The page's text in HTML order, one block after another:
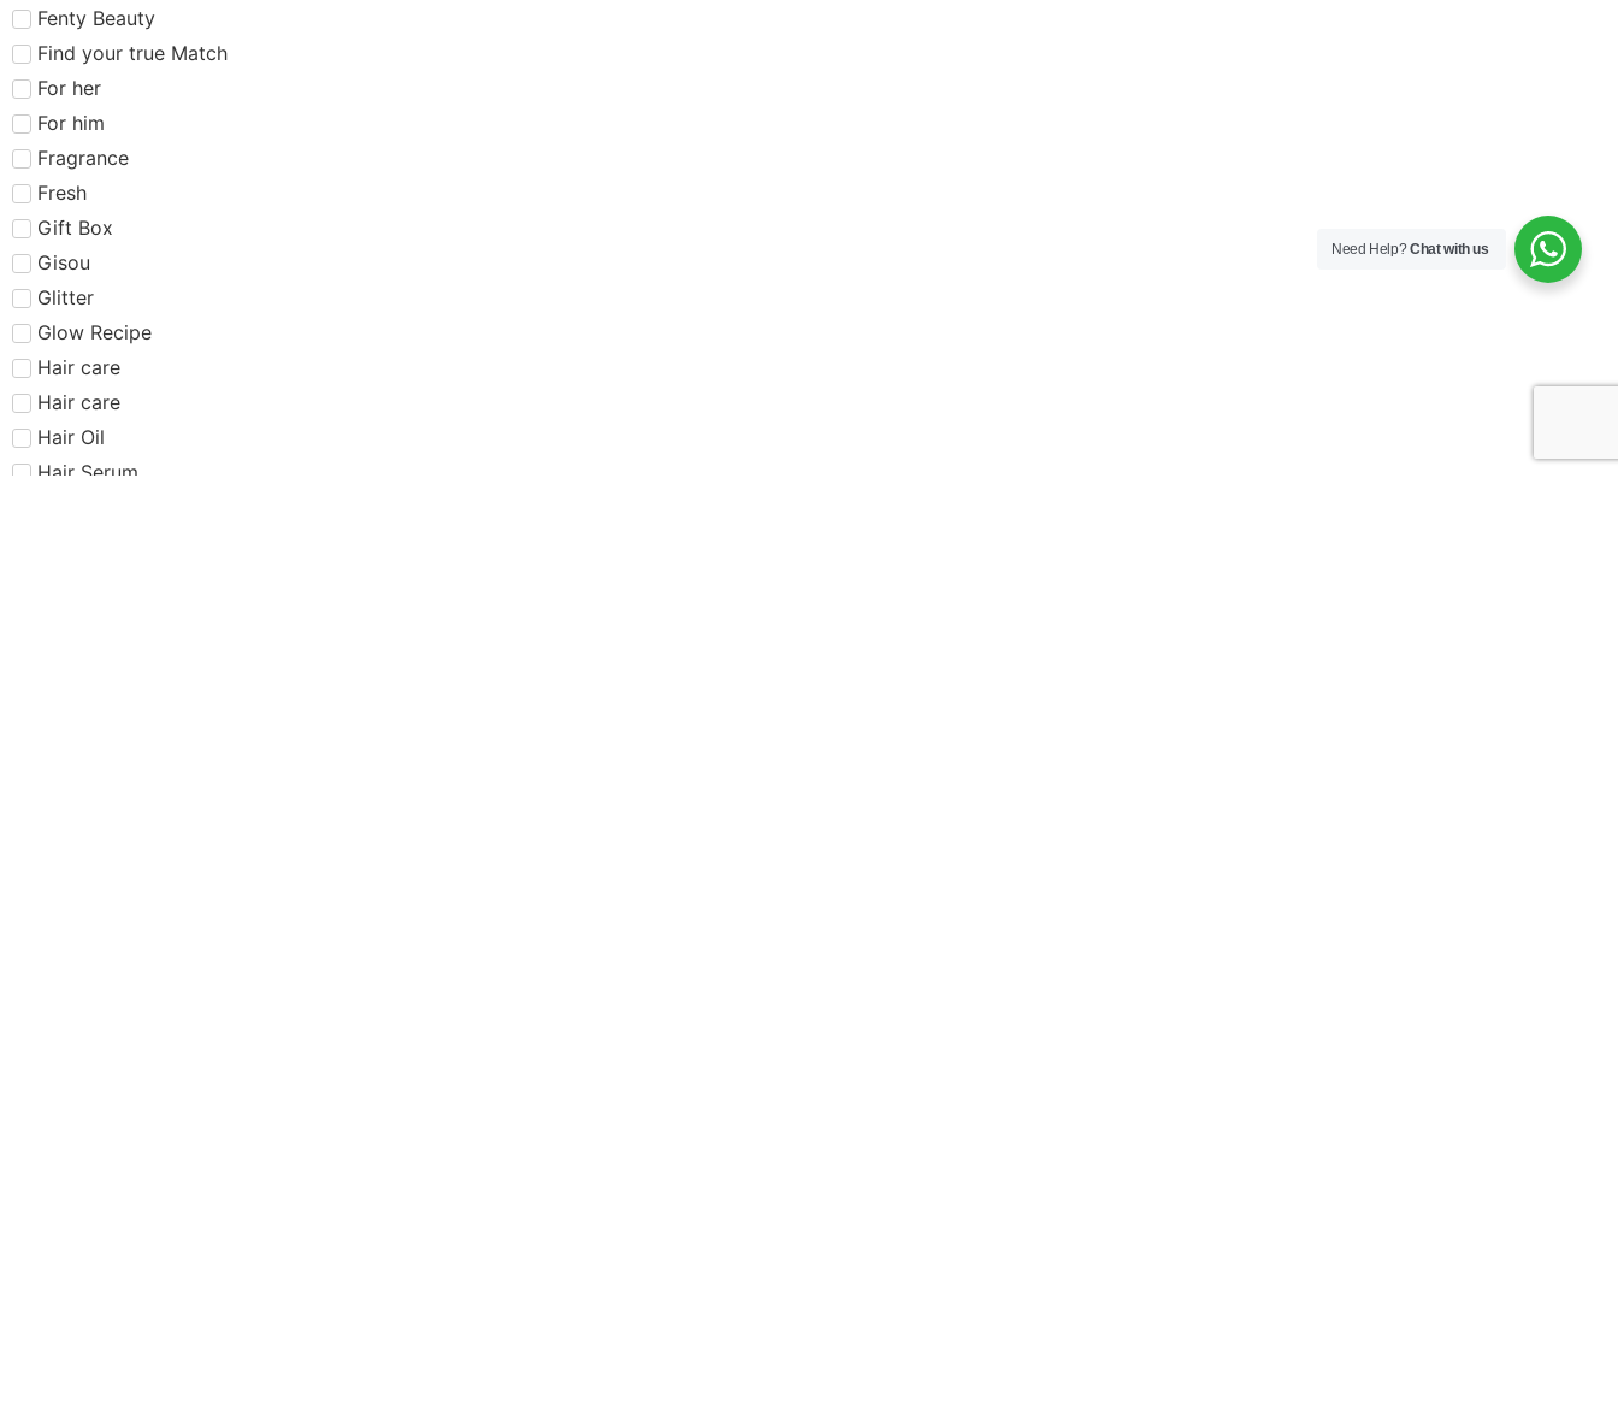
Fenty Beauty
Find your true Match
For her
For him
Fragrance
Fresh
Gift Box
Gisou
Glitter
Glow Recipe
Hair care​​​
Hair care
Hair Oil
Hair Serum
Need Help?Chat with us